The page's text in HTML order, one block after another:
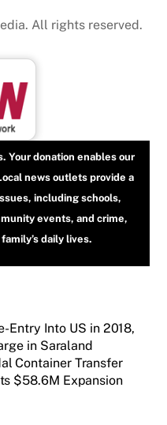
All rights reserved.
Your donation enables our
news outlets provide a
including schools,
events, and crime,
daily lives.
Entry Into US in 2018,
in Saraland
Container Transfer
$58.6M Expansion